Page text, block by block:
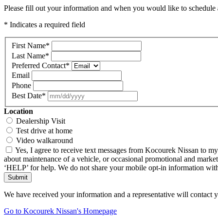
Please fill out your information and when you would like to
* Indicates a required field
First Name*
Last Name*
Preferred Contact*
Email
Phone
Best Date*
Location
Dealership Visit
Test drive at home
Video walkaround
Yes, I agree to receive text messages from Kocourek Nissan to
about maintenance of a vehicle, or occasional promotional and
‘HELP’ for help. We do not share your mobile opt-in information
Submit
We have received your information and a representative will contact
Go to Kocourek Nissan's Homepage